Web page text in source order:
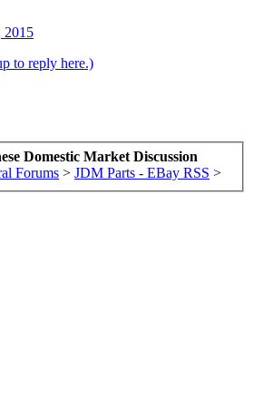
2015
to reply here.)
Domestic Market Discussion
Forums > JDM Parts - EBay RSS >